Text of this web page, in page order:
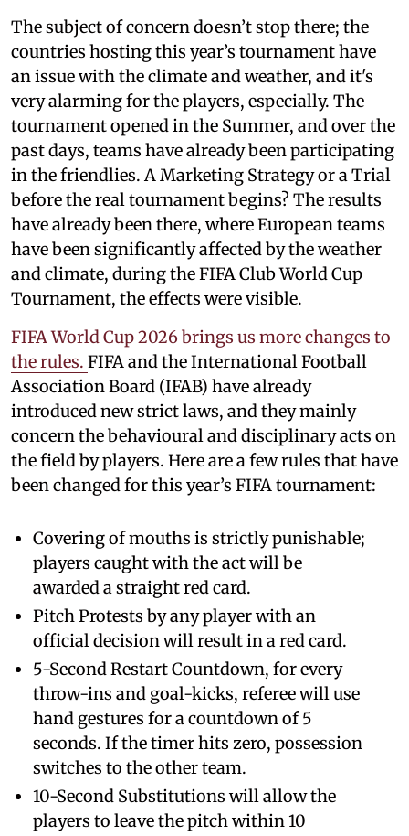
The subject of concern doesn’t stop there; the
countries hosting this year’s tournament have
an issue with the climate and weather, and it's
very alarming for the players, especially. The
tournament opened in the Summer, and over the
past days, teams have already been participating
in the friendlies. A Marketing Strategy or a Trial
before the real tournament begins? The results
have already been there, where European teams
have been significantly affected by the weather
and climate, during the FIFA Club World Cup
Tournament, the effects were visible.
FIFA World Cup 2026 brings us more changes to
the rules. FIFA and the International Football
Association Board (IFAB) have already
introduced new strict laws, and they mainly
concern the behavioural and disciplinary acts on
the field by players. Here are a few rules that have
been changed for this year’s FIFA tournament:
Covering of mouths is strictly punishable;
players caught with the act will be
awarded a straight red card.
Pitch Protests by any player with an
official decision will result in a red card.
5-Second Restart Countdown, for every
throw-ins and goal-kicks, referee will use
hand gestures for a countdown of 5
seconds. If the timer hits zero, possession
switches to the other team.
10-Second Substitutions will allow the
players to leave the pitch within 10